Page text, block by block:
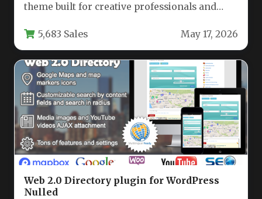
theme built for creative professionals and
solution…
5,683 Sales May 17, 2026
Web 2.0 Directory plugin for WordPress
Nulled